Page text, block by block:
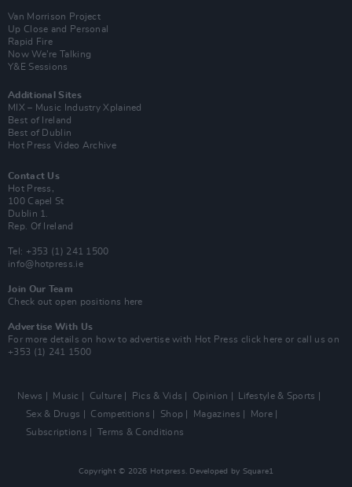
Van Morrison Project
Up Close and Personal
Rapid Fire
Now We’re Talking
Y&E Sessions
Additional Sites
MIX – Music Industry Xplained
Best of Ireland
Best of Dublin
Hot Press Video Archive
Contact Us
Hot Press,
100 Capel St
Dublin 1.
Rep. Of Ireland
Tel: +353 (1) 241 1500
info@hotpress.ie
Join Our Team
Check out open positions here
Advertise With Us
For more details on how to advertise with Hot Press click here or call us on
+353 (1) 241 1500
News Music Culture Pics & Vids Opinion
Lifestyle & Sports
Sex & Drugs
Competitions Shop Magazines
More
Subscriptions
Terms & Conditions
Copyright © 2026 Hotpress. Developed by Square1